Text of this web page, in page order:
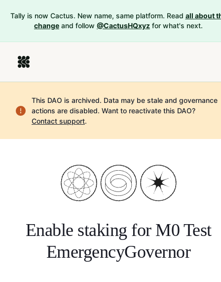
Tally is now Cactus. New name, same platform. Read all about
change and follow @CactusHQxyz for what's next.
This DAO is archived. Data may be stale and governance
actions are disabled. Want to reactivate this DAO?
Contact support.
Enable staking for M0 Test
EmergencyGovernor